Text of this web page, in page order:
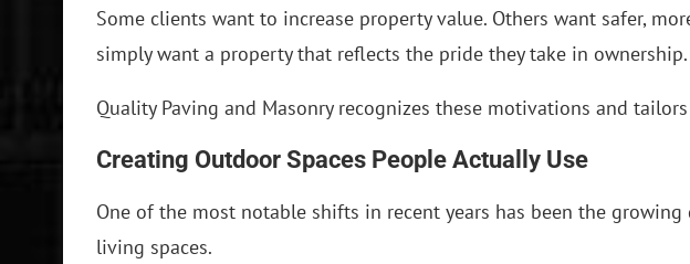
Some clients want to increase property value. Others want safer,
simply want a property that reflects the pride they take in ownership.
Quality Paving and Masonry recognizes these motivations and
Creating Outdoor Spaces People Actually Use
One of the most notable shifts in recent years has been the
living spaces.